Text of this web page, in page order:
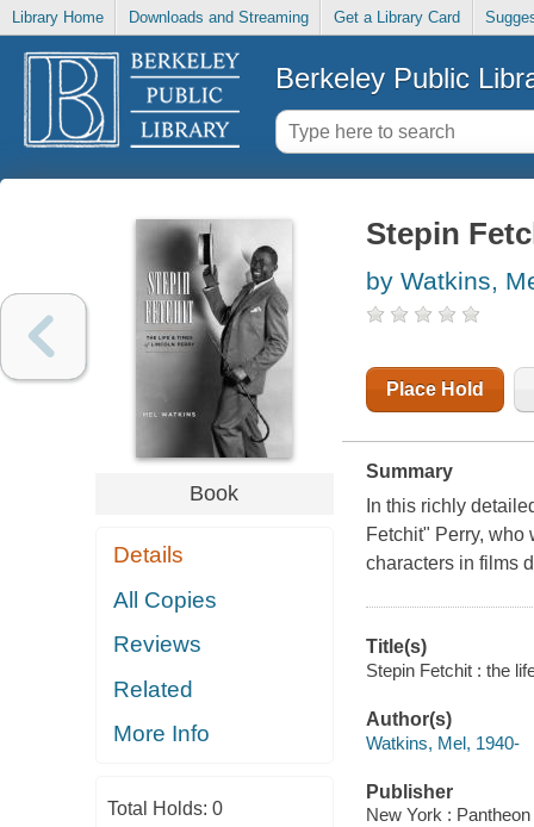
Library Home Downloads and Streaming Get a Library Card
Berkeley Public
Book
Details
All Copies
Reviews
Related
More Info
Total Holds: 0
Stepin
by Watkins,
Place Hold
Summary
In this richly
Fetchit" Perry, who
characters in films
Title(s)
Stepin Fetchit : the
Author(s)
Watkins, Mel, 1940-
Publisher
New York :